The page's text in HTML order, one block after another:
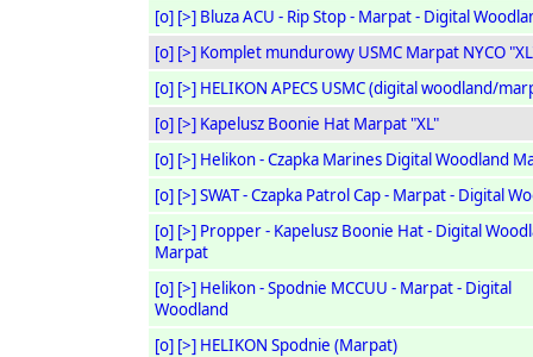
[o] [>] Bluza ACU - Rip Stop - Marpat - Digital
[o] [>] Komplet mundurowy USMC Marpat NYCO
[o] [>] HELIKON APECS USMC (digital woodland/
[o] [>] Kapelusz Boonie Hat Marpat "XL"
[o] [>] Helikon - Czapka Marines Digital Woodland
[o] [>]SWAT - Czapka Patrol Cap - Marpat - Digital
[o] [>] Propper - Kapelusz Boonie Hat - Digital
Marpat
[o] [>] Helikon - Spodnie MCCUU - Marpat - Digital
Woodland
[o] [>] HELIKON Spodnie (Marpat)